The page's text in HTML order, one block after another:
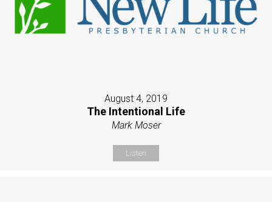
August 4, 2019
The Intentional Life
Mark Moser
Listen